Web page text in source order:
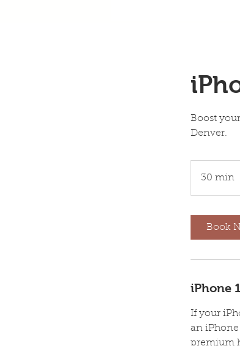
Boost
Denver.
30 min
i
Book
iPhone
If your
an
premium